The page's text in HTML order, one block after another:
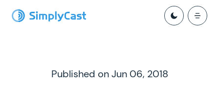
Published on Jun 06, 2018